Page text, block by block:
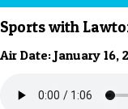
Sports with
Air Date: January 16,